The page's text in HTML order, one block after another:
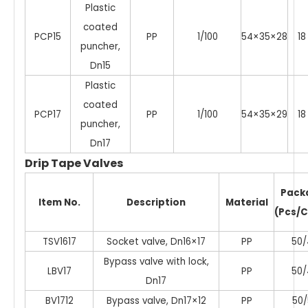
PCP15
Plastic
coated
puncher,
Dn15
PP 1/100 54×35×28 18
PCP17
Plastic
coated
puncher,
Dn17
PP 1/100 54×35×29 18
Drip Tape Valves
Item No. Description Material
(Pcs/
TSV1617 Socket valve, Dn16×17 PP
LBV17
Bypass valve with lock,
Dn17
PP
BV1712 Bypass valve, Dn17×12 PP